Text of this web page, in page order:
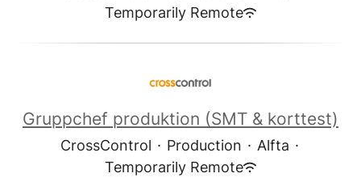
Temporarily Remote
Gruppchef produktion (SMT & korttest)
CrossControl · Production · Alfta ·
Temporarily Remote